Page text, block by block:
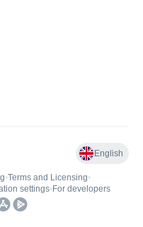
English
•Terms and Licensing•
settings• For developers